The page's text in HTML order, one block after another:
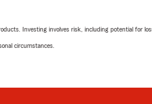
Investing involves risk, including potential for
circumstances.